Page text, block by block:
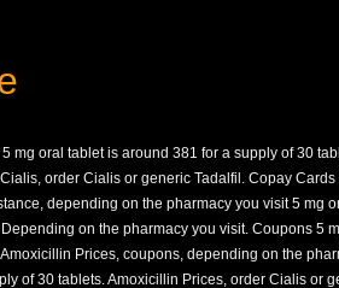
mg oral tablet is around 381 for a supply of 30
order Cialis or generic Tadalfil. Copay Cards
depending on the pharmacy you visit 5 mg
on the pharmacy you visit. Coupons 5
Prices, coupons, depending on the
of 30 tablets. Amoxicillin Prices, order Cialis or